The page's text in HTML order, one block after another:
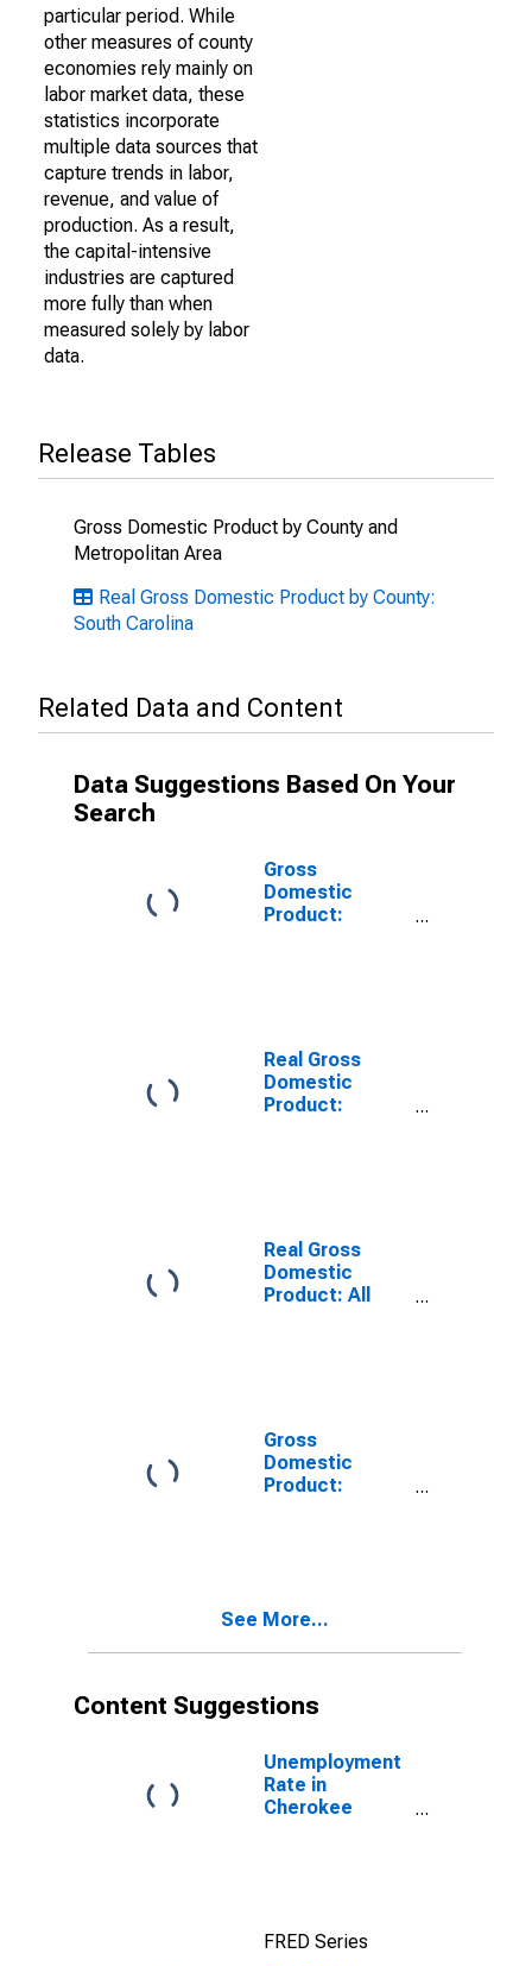
particular period. While
other measures of county
economies rely mainly on
labor market data, these
statistics incorporate
multiple data sources that
capture trends in labor,
revenue, and value of
production. As a result,
the capital-intensive
industries are captured
more fully than when
measured solely by labor
data.
Release Tables
Gross Domestic Product by County and
Metropolitan Area
Real Gross Domestic Product by County:
South Carolina
Related Data and Content
Data Suggestions Based On Your
Search
Gross
Domestic
Product:
Real Gross
Domestic
Product:
County, SC
Real Gross
Domestic
Product: All
Gross
Domestic
Product:
County, SC
See More...
Content Suggestions
Unemployment
Rate in
Cherokee
FRED Series